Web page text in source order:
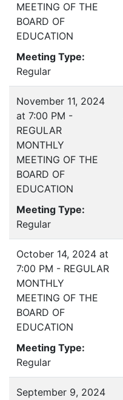
MEETING OF THE
BOARD OF
EDUCATION
Meeting Type:
Regular
November 11, 2024
at 7:00 PM -
REGULAR
MONTHLY
MEETING OF THE
BOARD OF
EDUCATION
Meeting Type:
Regular
October 14, 2024 at
7:00 PM - REGULAR
MONTHLY
MEETING OF THE
BOARD OF
EDUCATION
Meeting Type:
Regular
September 9, 2024